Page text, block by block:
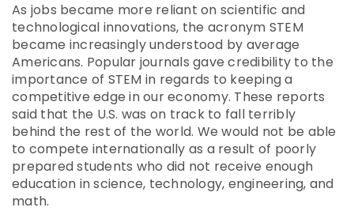
As jobs became more reliant on scientific and
technological innovations, the acronym STEM
became increasingly understood by average
Americans. Popular journals gave credibility to the
importance of STEM in regards to keeping a
competitive edge in our economy. These reports
said that the U.S. was on track to fall terribly
behind the rest of the world. We would not be able
to compete internationally as a result of poorly
prepared students who did not receive enough
education in science, technology, engineering, and
math.